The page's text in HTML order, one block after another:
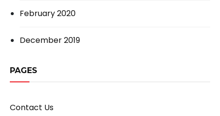
February 2020
December 2019
PAGES
Contact Us